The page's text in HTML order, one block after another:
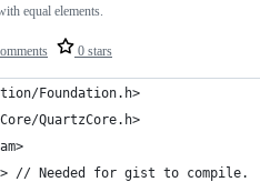
0 stars
equal elements.
Foundation.h>
QuartzCore.h>
// Needed for gist to compile.